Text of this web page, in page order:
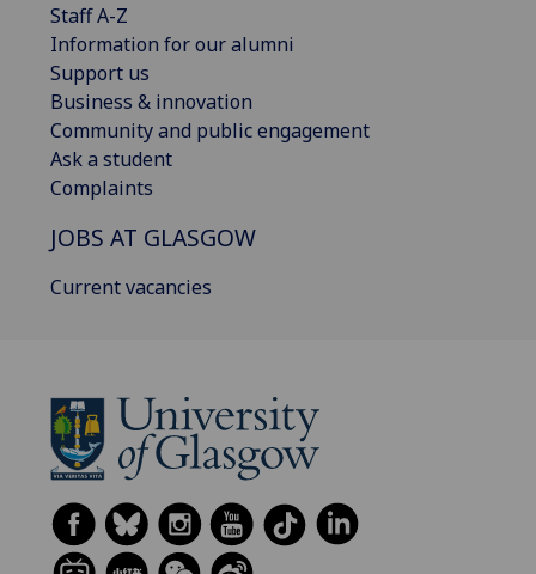
Staff A-Z
Information for our alumni
Support us
Business & innovation
Community and public engagement
Ask a student
Complaints
JOBS AT GLASGOW
Current vacancies